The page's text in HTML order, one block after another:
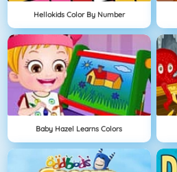
Hellokids Color By Number
Baby Hazel Learns Colors